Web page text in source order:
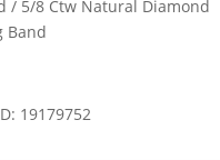
/ 5/8 Ctw Natural Diamond
Band
19179752